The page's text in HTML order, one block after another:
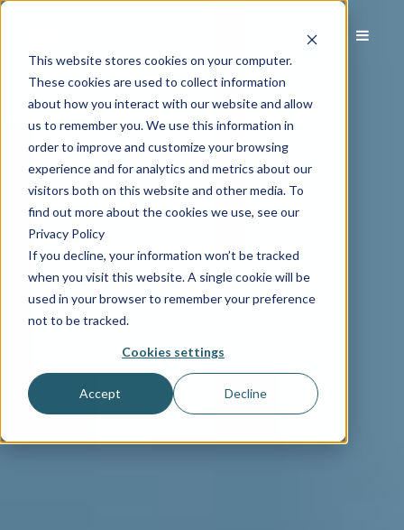
This website stores cookies on your computer.
These cookies are used to collect information
about how you interact with our website and allow
us to remember you. We use this information in
order to improve and customize your browsing
experience and for analytics and metrics about our
visitors both on this website and other media. To
find out more about the cookies we use, see our
Privacy Policy
If you decline, your information won’t be tracked
when you visit this website. A single cookie will be
used in your browser to remember your preference
not to be tracked.
Cookies settings
Accept Decline